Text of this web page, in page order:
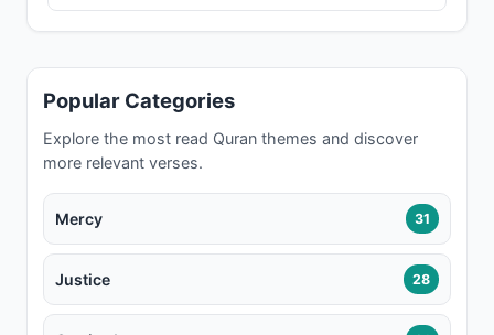
Popular Categories
Explore the most read Quran themes and discover
more relevant verses.
Mercy 31
Justice 28